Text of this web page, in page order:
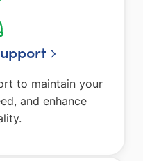
to maintain your
and enhance